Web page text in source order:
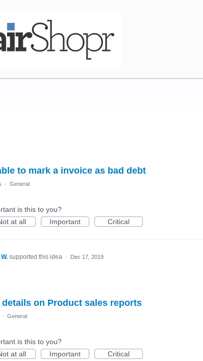
to mark a invoice as bad debt
· General
is this to you?
at all
Important Critical
supported this idea · Dec 17, 2019
details on Product sales reports
· General
is this to you?
at all
Important Critical